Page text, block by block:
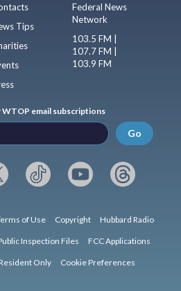
Tips
Federal News
Network
103.5 FM |
107.7 FM |
103.9 FM
WTOP email subscriptions
Go
of Use Copyright Hubbard Radio
Inspection Files FCC Applications
Only Cookie Preferences